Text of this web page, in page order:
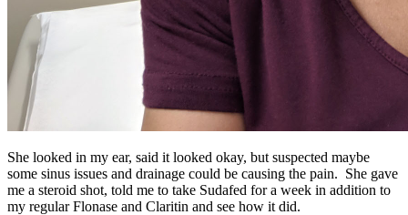
She looked in my ear, said it looked okay, but suspected maybe
some sinus issues and drainage could be causing the pain. She gave
me a steroid shot, told me to take Sudafed for a week in addition to
my regular Flonase and Claritin and see how it did.